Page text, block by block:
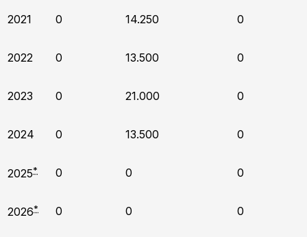
2021 0 14.250 0
2022 0 13.500 0
2023 0 21.000 0
2024 0 13.500 0
2025* 0 0 0
2026* 0 0 0